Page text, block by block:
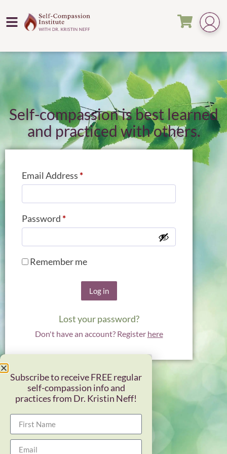
Self-compassion is best learned
and practiced with others.
Email Address*
Password*
Remember me
Log in
Lost your password?
Don't have an account? Register here
Subscribe to receive FREE regular
self-compassion info and
practices from Dr. Kristin Neff!